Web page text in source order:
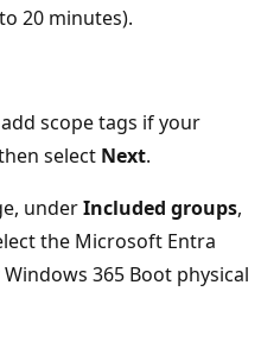
20 minutes).
scope tags if your
select Next.
underIncluded groups,
the Microsoft Entra
365 Boot physical